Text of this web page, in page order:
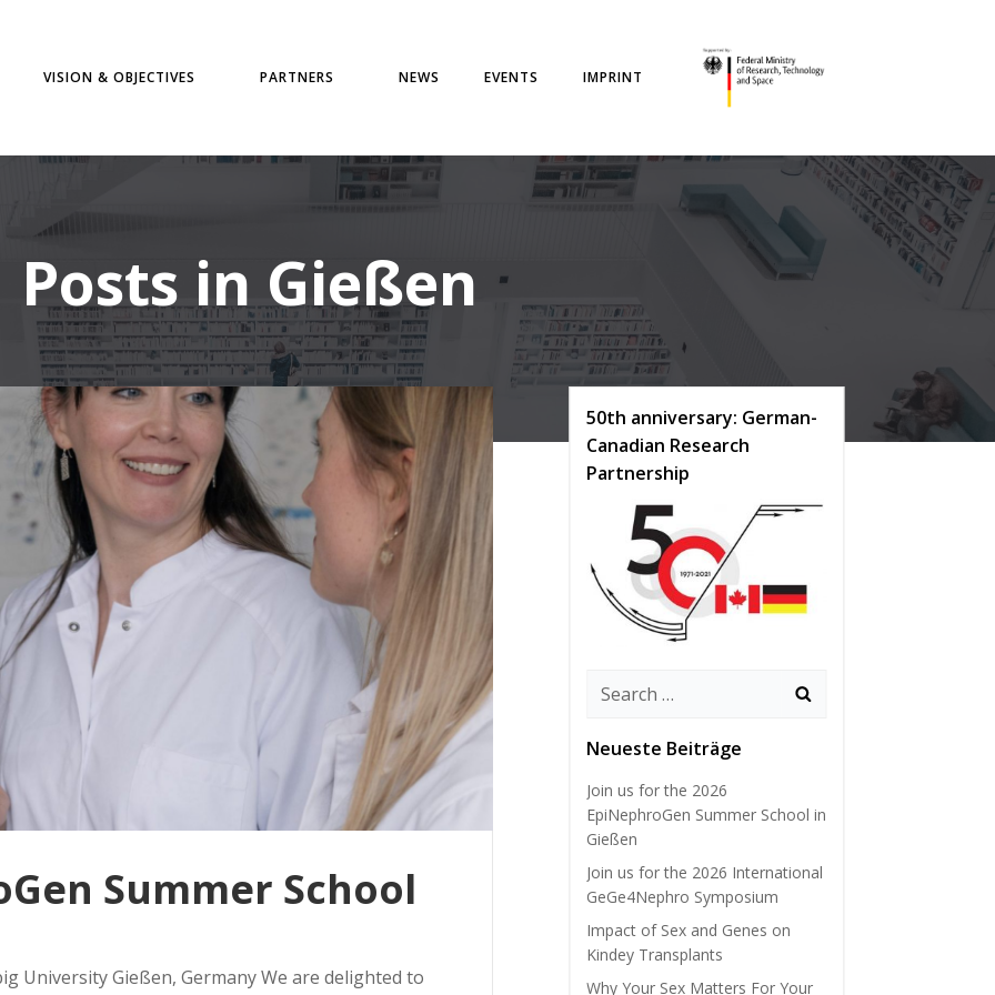
VISION & OBJECTIVES PARTNERS NEWS EVENTS IMPRINT
Posts in Gießen
Summer School
University Gießen, Germany We are delighted to
50th anniversary: German-
Canadian Research
Partnership
Search
Neueste Beiträge
Join us for the 2026
EpiNephroGen Summer School in
Gießen
Join us for the 2026 International
GeGe4Nephro Symposium
Impact of Sex and Genes on
Kindey Transplants
Why Your Sex Matters For Your